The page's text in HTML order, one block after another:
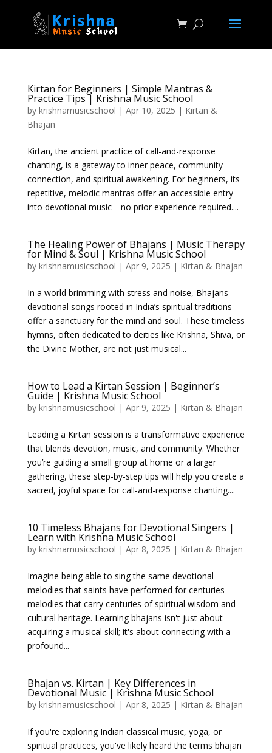
Kirtan for Beginners | Simple Mantras &
Practice Tips | Krishna Music School
by krishnamusicschool | Apr 10, 2025 | Kirtan &
Bhajan
Kirtan, the ancient practice of call-and-response
chanting, is a gateway to inner peace, community
connection, and spiritual awakening. For beginners, its
repetitive, melodic mantras offer an accessible entry
into devotional music—no prior experience required....
The Healing Power of Bhajans | Music Therapy
for Mind & Soul | Krishna Music School
by krishnamusicschool | Apr 9, 2025 | Kirtan & Bhajan
In a world brimming with stress and noise, Bhajans—
devotional songs rooted in India’s spiritual traditions—
offer a sanctuary for the mind and soul. These timeless
hymns, often dedicated to deities like Krishna, Shiva, or
the Divine Mother, are not just musical...
How to Lead a Kirtan Session | Beginner’s
Guide | Krishna Music School
by krishnamusicschool | Apr 9, 2025 | Kirtan & Bhajan
Leading a Kirtan session is a transformative experience
that blends devotion, music, and community. Whether
you’re guiding a small group at home or a larger
gathering, these step-by-step tips will help you create a
sacred, joyful space for call-and-response chanting....
10 Timeless Bhajans for Devotional Singers |
Learn with Krishna Music School
by krishnamusicschool | Apr 8, 2025 | Kirtan & Bhajan
Imagine being able to sing the same devotional
melodies that saints have performed for centuries—
melodies that carry centuries of spiritual wisdom and
cultural heritage. Learning bhajans isn't just about
acquiring a musical skill; it's about connecting with a
profound...
Bhajan vs. Kirtan | Key Differences in
Devotional Music | Krishna Music School
by krishnamusicschool | Apr 8, 2025 | Kirtan & Bhajan
If you're exploring Indian classical music, yoga, or
spiritual practices, you've likely heard the terms bhajan